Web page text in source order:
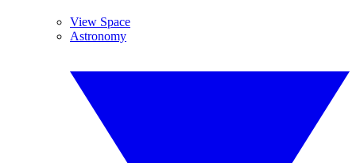
View Space
Astronomy